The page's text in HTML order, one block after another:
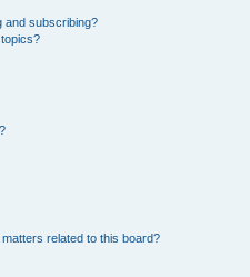
and subscribing?
related to this board?